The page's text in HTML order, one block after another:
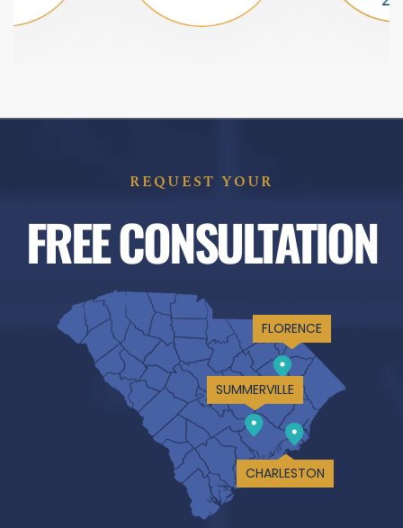
REQUEST YOUR
FREE CONSULTATION
FLORENCE
SUMMERVILLE
CHARLESTON